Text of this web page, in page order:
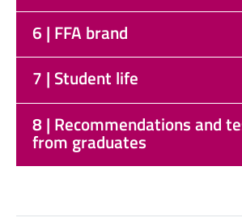
6 | FFA brand
7 | Student life
8 | Recommendations and
from graduates